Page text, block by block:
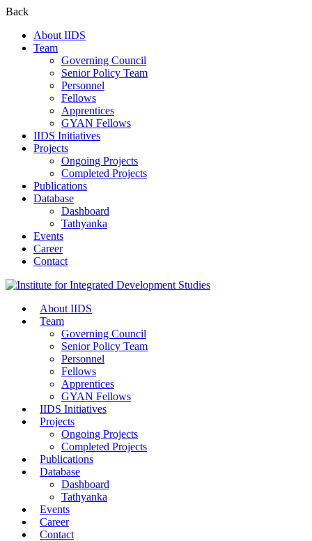
Back
About IIDS
Team
Governing Council
Senior Policy Team
Personnel
Fellows
Apprentices
GYAN Fellows
IIDS Initiatives
Projects
Ongoing Projects
Completed Projects
Publications
Database
Dashboard
Tathyanka
Events
Career
Contact
About IIDS
Team
Governing Council
Senior Policy Team
Personnel
Fellows
Apprentices
GYAN Fellows
IIDS Initiatives
Projects
Ongoing Projects
Completed Projects
Publications
Database
Dashboard
Tathyanka
Events
Career
Contact